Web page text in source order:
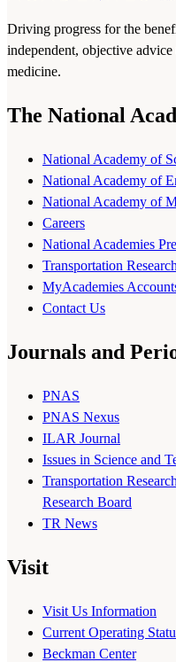
Driving progress for the
independent, objective
medicine.
The National
National Academy of
National Academy of
National Academy of
Careers
National Academies
Transportation
MyAcademies
Contact Us
Journals and
PNAS
PNAS Nexus
ILAR Journal
Issues in Science and
Transportation
Research Board
TR News
Visit
Visit Us Information
Current Operating
Beckman Center